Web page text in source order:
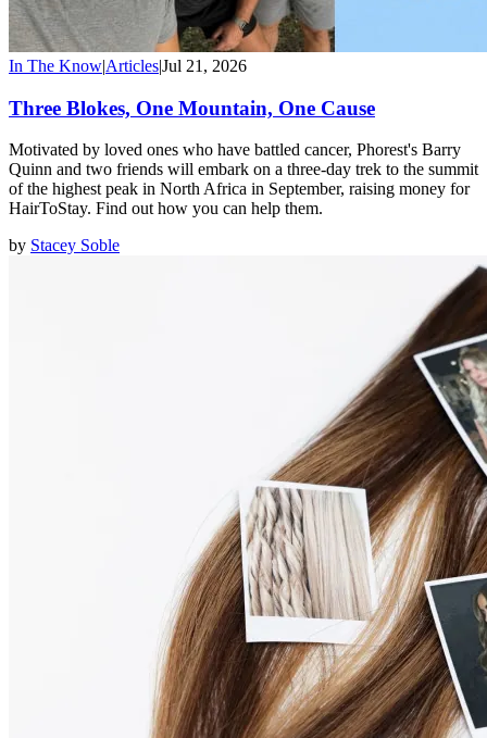
In The Know|Articles|Jul 21, 2026
Three Blokes, One Mountain, One Cause
Motivated by loved ones who have battled cancer, Phorest's Barry
Quinn and two friends will embark on a three-day trek to the summit
of the highest peak in North Africa in September, raising money for
HairToStay. Find out how you can help them.
by Stacey Soble